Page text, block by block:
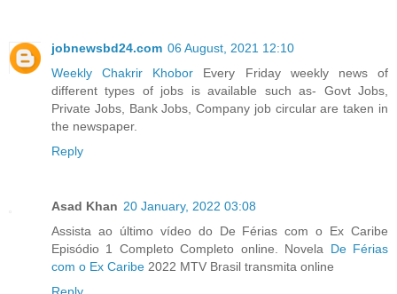
jobnewsbd24.com 06 August, 2021 12:10
Weekly Chakrir Khobor Every Friday weekly news of
different types of jobs is available such as- Govt Jobs,
Private Jobs, Bank Jobs, Company job circular are taken in
the newspaper.
Reply
Asad Khan 20 January, 2022 03:08
Assista ao último vídeo do De Férias com o Ex Caribe
Episódio 1 Completo Completo online. Novela De Férias
com o Ex Caribe 2022 MTV Brasil transmita online